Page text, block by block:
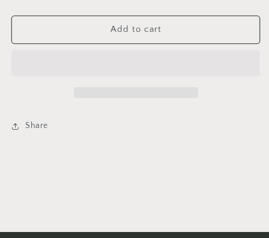
of
:
of
:
Add to cart
Share